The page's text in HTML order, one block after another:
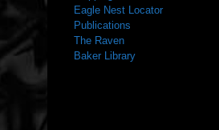
Eagle Nest Locator
Publications
The Raven
Baker Library